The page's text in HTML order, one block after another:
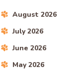
August 2026
July 2026
June 2026
May 2026